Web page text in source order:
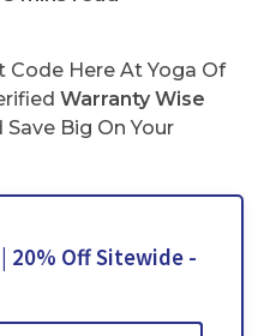
Code Here At Yoga Of
Warranty Wise
Big On Your
20% Off Sitewide -